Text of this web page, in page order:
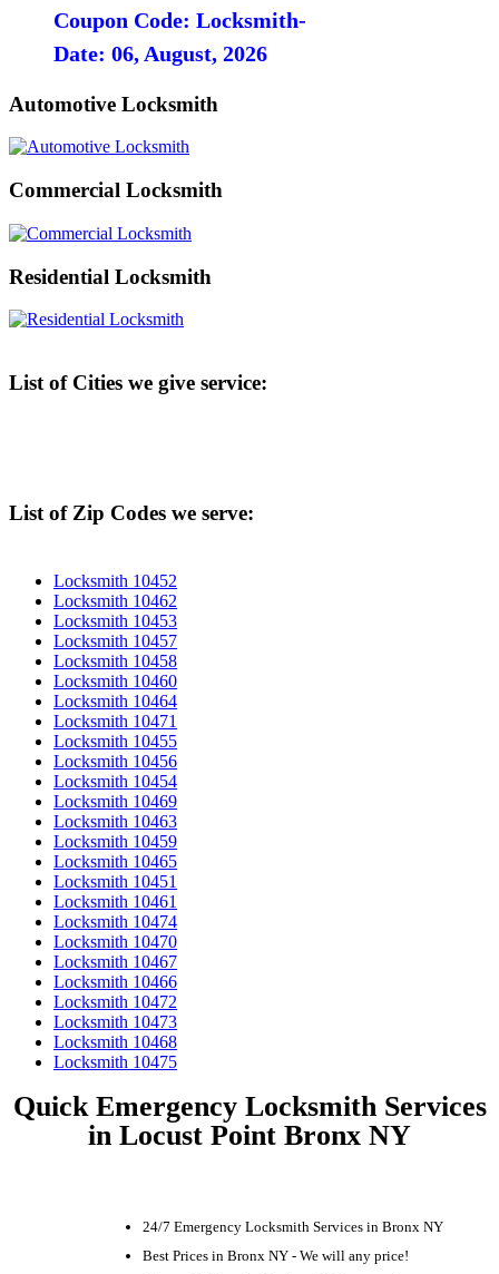
Coupon Code: Locksmith-
Date: 06, August, 2026
Automotive Locksmith
Commercial Locksmith
Residential Locksmith
List of Cities we give service:
List of Zip Codes we serve:
Locksmith 10452
Locksmith 10462
Locksmith 10453
Locksmith 10457
Locksmith 10458
Locksmith 10460
Locksmith 10464
Locksmith 10471
Locksmith 10455
Locksmith 10456
Locksmith 10454
Locksmith 10469
Locksmith 10463
Locksmith 10459
Locksmith 10465
Locksmith 10451
Locksmith 10461
Locksmith 10474
Locksmith 10470
Locksmith 10467
Locksmith 10466
Locksmith 10472
Locksmith 10473
Locksmith 10468
Locksmith 10475
Quick Emergency Locksmith Services
in Locust Point Bronx NY
24/7 Emergency Locksmith Services in Bronx NY
Best Prices in Bronx NY - We will any price!